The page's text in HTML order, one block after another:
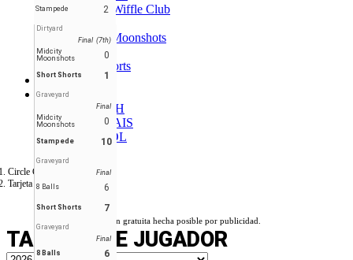
Stampede 2
Dirtyard
Final (7th)
Midcity
Moonshots
0
Short Shorts 1
Graveyard
Final
Midcity
Moonshots
0
Stampede 10
Graveyard
Final
8 Balls
6
Short Shorts 7
Graveyard
Final
8 Balls
6
Hounds Wiffle Club
Midcity Moonshots
Outlaws
Short Shorts
Foro
ES
ENGLISH
FRANÇAIS
ESPAÑOL
Circle City Wiffle
Tarjeta de Jugador
Versión gratuita hecha posible por publicidad.
TARJETA DE JUGADOR